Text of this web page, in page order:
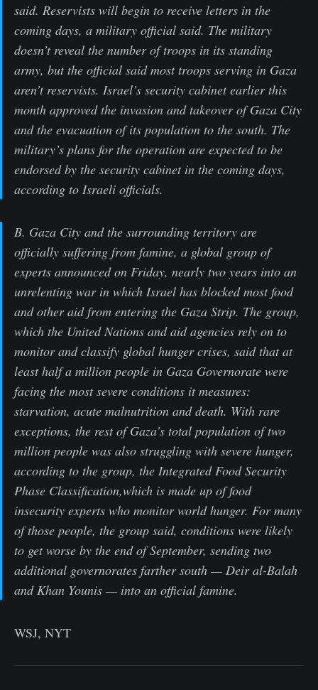
said. Reservists will begin to receive letters in the
coming days, a military official said. The military
doesn’t reveal the number of troops in its standing
army, but the official said most troops serving in Gaza
aren’t reservists. Israel’s security cabinet earlier this
month approved the invasion and takeover of Gaza City
and the evacuation of its population to the south. The
military’s plans for the operation are expected to be
endorsed by the security cabinet in the coming days,
according to Israeli officials.
B. Gaza City and the surrounding territory are
officially suffering from famine, a global group of
experts announced on Friday, nearly two years into an
unrelenting war in which Israel has blocked most food
and other aid from entering the Gaza Strip. The group,
which the United Nations and aid agencies rely on to
monitor and classify global hunger crises, said that at
least half a million people in Gaza Governorate were
facing the most severe conditions it measures:
starvation, acute malnutrition and death. With rare
exceptions, the rest of Gaza’s total population of two
million people was also struggling with severe hunger,
according to the group, the Integrated Food Security
Phase Classification,which is made up of food
insecurity experts who monitor world hunger. For many
of those people, the group said, conditions were likely
to get worse by the end of September, sending two
additional governorates farther south — Deir al-Balah
and Khan Younis — into an official famine.
WSJ, NYT